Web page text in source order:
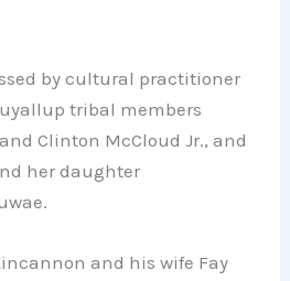
by cultural practitioner
tribal members
Clinton McCloud Jr., and
her daughter
and his wife Fay